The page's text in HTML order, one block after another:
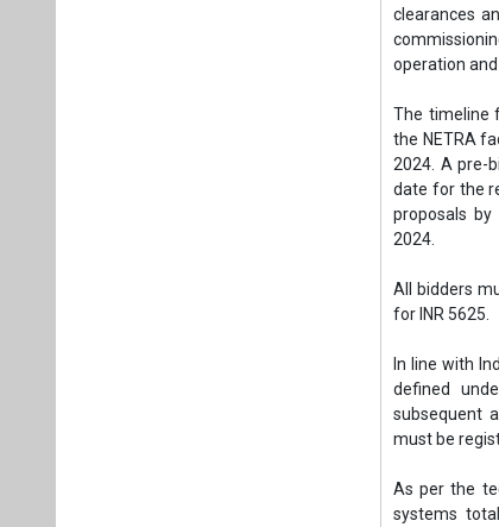
clearances
operation
The timeline
the NETRA
2024. A pre-
date for the
proposals
2024.
All bidders
for INR 5625.
In line with
defined
subsequent
must be
As per the
systems